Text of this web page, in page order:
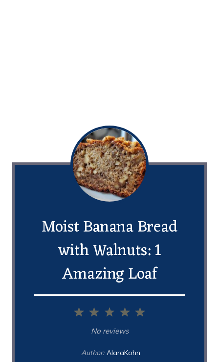
Moist Banana Bread
with Walnuts: 1
Amazing Loaf
5
4
3
Stars
2
Stars
1
Star
No reviews
Author: AlaraKohn